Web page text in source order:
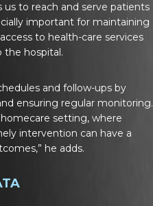
to reach and serve patients
important for maintaining
to health-care services
the hospital.
and follow-ups by
ensuring regular monitoring.
setting, where
intervention can have a
he adds.